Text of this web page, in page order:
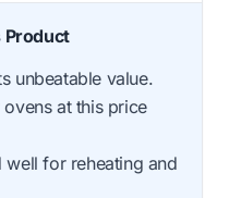
Product
unbeatable value.
at this price
well for reheating and